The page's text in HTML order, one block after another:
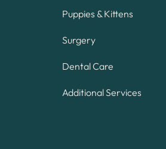
Puppies & Kittens
Surgery
Dental Care
Additional Services